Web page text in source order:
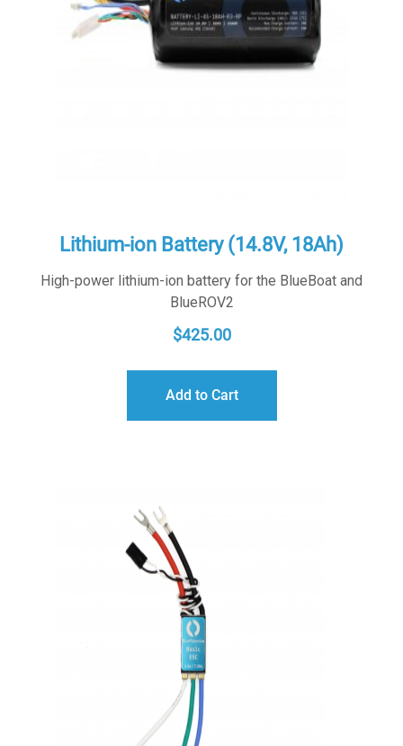
Lithium-ion Battery (14.8V, 18Ah)
High-power lithium-ion battery for the BlueBoat and
BlueROV2
$425.00
Add to Cart